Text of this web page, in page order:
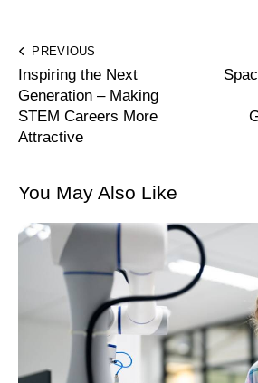
PREVIOUS
Inspiring the Next
Generation – Making
STEM Careers More
Attractive
You May Also Like